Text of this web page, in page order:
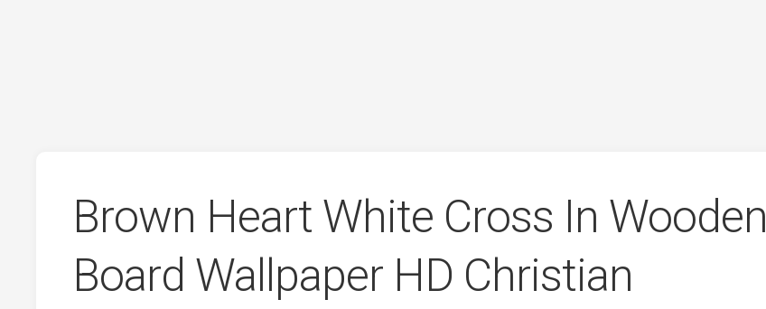
Brown Heart White Cross In Wooden
Board Wallpaper HD Christian